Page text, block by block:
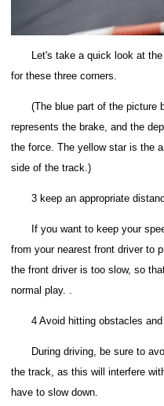
Let's take a quick look at
for these three corners.
(The blue part of the picture
represents the brake, and the
the force. The yellow star is the
side of the track.)
3 keep an appropriate
If you want to keep your
from your nearest front driver to
the front driver is too slow, so
normal play. .
4 Avoid hitting obstacles
During driving, be sure to
the track, as this will interfere
have to slow down.